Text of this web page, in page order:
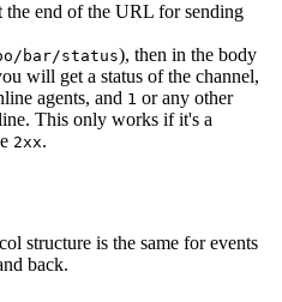
the end of the URL for sending
bar/status), then in the body
will get a status of the channel,
agents, and 1 or any other
This only works if it's a
2xx.
structure is the same for events
back.